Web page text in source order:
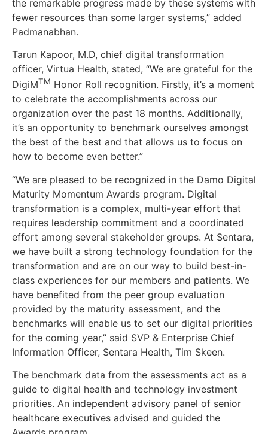
the remarkable progress made by these systems with
fewer resources than some larger systems,” added
Padmanabhan.
Tarun Kapoor, M.D, chief digital transformation
officer, Virtua Health, stated, “We are grateful for the
DigiMTM Honor Roll recognition. Firstly, it’s a moment
to celebrate the accomplishments across our
organization over the past 18 months. Additionally,
it’s an opportunity to benchmark ourselves amongst
the best of the best and that allows us to focus on
how to become even better.”
“We are pleased to be recognized in the Damo Digital
Maturity Momentum Awards program. Digital
transformation is a complex, multi-year effort that
requires leadership commitment and a coordinated
effort among several stakeholder groups. At Sentara,
we have built a strong technology foundation for the
transformation and are on our way to build best-in-
class experiences for our members and patients. We
have benefited from the peer group evaluation
provided by the maturity assessment, and the
benchmarks will enable us to set our digital priorities
for the coming year,” said SVP & Enterprise Chief
Information Officer, Sentara Health, Tim Skeen.
The benchmark data from the assessments act as a
guide to digital health and technology investment
priorities. An independent advisory panel of senior
healthcare executives advised and guided the